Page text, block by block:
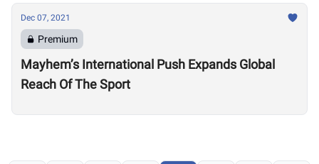
Dec 07, 2021
Premium
Mayhem’s International Push Expands Global
Reach Of The Sport